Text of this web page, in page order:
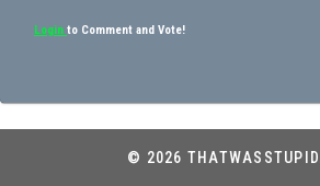
Login to Comment and Vote!
© 2026